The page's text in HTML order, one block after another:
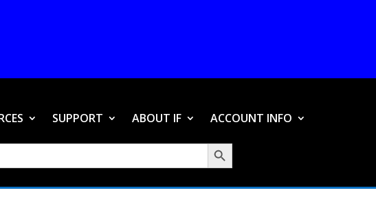
SUPPORT ABOUT IF ACCOUNT INFO
Search Button